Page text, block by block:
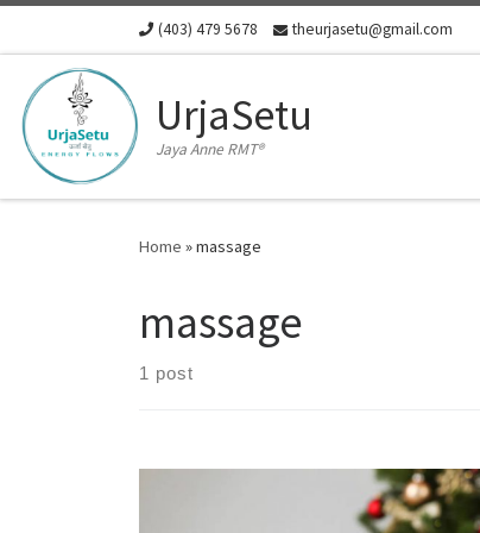
Skip to content (403) 479 5678 theurjasetu@gmail.com
UrjaSetu
Jaya Anne RMT®
Home »massage
massage
1 post